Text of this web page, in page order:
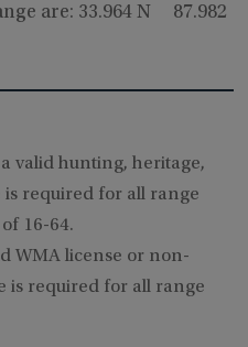
are: 33.964 N 87.982
valid hunting, heritage,
is required for all range
16-64.
WMA license or non-
is required for all range